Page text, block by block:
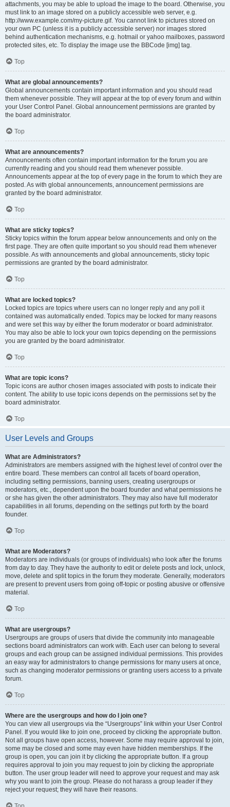
attachments, you may be able to upload the image to the board. Otherwise, you
must link to an image stored on a publicly accessible web server, e.g.
http://www.example.com/my-picture.gif. You cannot link to pictures stored on
your own PC (unless it is a publicly accessible server) nor images stored
behind authentication mechanisms, e.g. hotmail or yahoo mailboxes, password
protected sites, etc. To display the image use the BBCode [img] tag.
Top
What are global announcements?
Global announcements contain important information and you should read
them whenever possible. They will appear at the top of every forum and within
your User Control Panel. Global announcement permissions are granted by
the board administrator.
Top
What are announcements?
Announcements often contain important information for the forum you are
currently reading and you should read them whenever possible.
Announcements appear at the top of every page in the forum to which they are
posted. As with global announcements, announcement permissions are
granted by the board administrator.
Top
What are sticky topics?
Sticky topics within the forum appear below announcements and only on the
first page. They are often quite important so you should read them whenever
possible. As with announcements and global announcements, sticky topic
permissions are granted by the board administrator.
Top
What are locked topics?
Locked topics are topics where users can no longer reply and any poll it
contained was automatically ended. Topics may be locked for many reasons
and were set this way by either the forum moderator or board administrator.
You may also be able to lock your own topics depending on the permissions
you are granted by the board administrator.
Top
What are topic icons?
Topic icons are author chosen images associated with posts to indicate their
content. The ability to use topic icons depends on the permissions set by the
board administrator.
Top
User Levels and Groups
What are Administrators?
Administrators are members assigned with the highest level of control over the
entire board. These members can control all facets of board operation,
including setting permissions, banning users, creating usergroups or
moderators, etc., dependent upon the board founder and what permissions he
or she has given the other administrators. They may also have full moderator
capabilities in all forums, depending on the settings put forth by the board
founder.
Top
What are Moderators?
Moderators are individuals (or groups of individuals) who look after the forums
from day to day. They have the authority to edit or delete posts and lock, unlock,
move, delete and split topics in the forum they moderate. Generally, moderators
are present to prevent users from going off-topic or posting abusive or offensive
material.
Top
What are usergroups?
Usergroups are groups of users that divide the community into manageable
sections board administrators can work with. Each user can belong to several
groups and each group can be assigned individual permissions. This provides
an easy way for administrators to change permissions for many users at once,
such as changing moderator permissions or granting users access to a private
forum.
Top
Where are the usergroups and how do I join one?
You can view all usergroups via the “Usergroups” link within your User Control
Panel. If you would like to join one, proceed by clicking the appropriate button.
Not all groups have open access, however. Some may require approval to join,
some may be closed and some may even have hidden memberships. If the
group is open, you can join it by clicking the appropriate button. If a group
requires approval to join you may request to join by clicking the appropriate
button. The user group leader will need to approve your request and may ask
why you want to join the group. Please do not harass a group leader if they
reject your request; they will have their reasons.